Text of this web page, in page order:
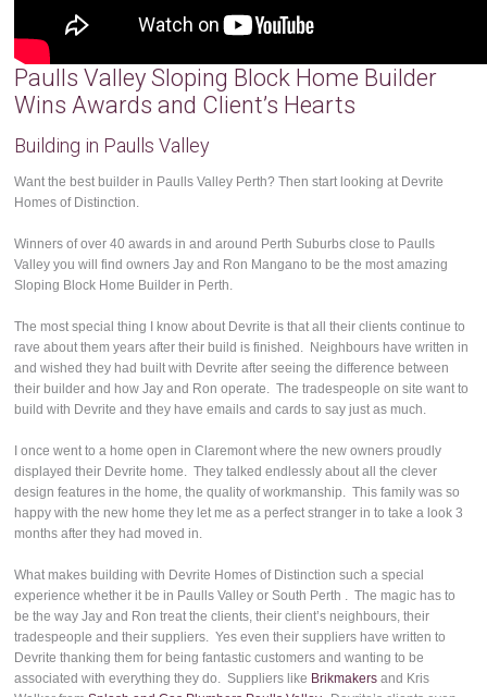
Paulls Valley Sloping Block Home Builder
Wins Awards and Client’s Hearts
Building in Paulls Valley
Want the best builder in Paulls Valley Perth? Then start looking at Devrite
Homes of Distinction.
Winners of over 40 awards in and around Perth Suburbs close to Paulls
Valley you will find owners Jay and Ron Mangano to be the most amazing
Sloping Block Home Builder in Perth.
The most special thing I know about Devrite is that all their clients continue to
rave about them years after their build is finished. Neighbours have written in
and wished they had built with Devrite after seeing the difference between
their builder and how Jay and Ron operate. The tradespeople on site want to
build with Devrite and they have emails and cards to say just as much.
I once went to a home open in Claremont where the new owners proudly
displayed their Devrite home. They talked endlessly about all the clever
design features in the home, the quality of workmanship. This family was so
happy with the new home they let me as a perfect stranger in to take a look 3
months after they had moved in.
What makes building with Devrite Homes of Distinction such a special
experience whether it be in Paulls Valley or South Perth . The magic has to
be the way Jay and Ron treat the clients, their client’s neighbours, their
tradespeople and their suppliers. Yes even their suppliers have written to
Devrite thanking them for being fantastic customers and wanting to be
associated with everything they do. Suppliers like Brikmakers and Kris